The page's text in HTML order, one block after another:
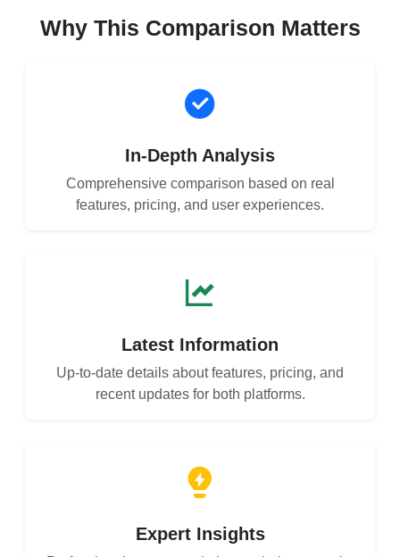
Why This Comparison Matters
In-Depth Analysis
Comprehensive comparison based on real
features, pricing, and user experiences.
Latest Information
Up-to-date details about features, pricing, and
recent updates for both platforms.
Expert Insights